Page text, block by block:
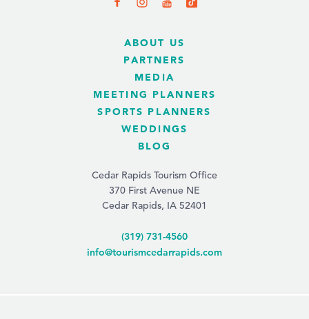
ABOUT US
PARTNERS
MEDIA
MEETING PLANNERS
SPORTS PLANNERS
WEDDINGS
BLOG
Cedar Rapids Tourism Office
370 First Avenue NE
Cedar Rapids, IA 52401
(319) 731-4560
info@tourismcedarrapids.com